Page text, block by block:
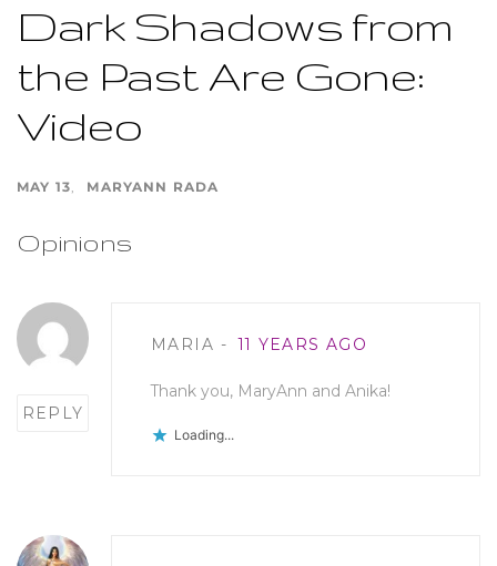
Dark Shadows from
the Past Are Gone:
Video
MAY 13 MARYANN RADA
Opinions
Post
comment
REPLY
MARIA 11 YEARS AGO
Thank you, MaryAnn and Anika!
Loading...